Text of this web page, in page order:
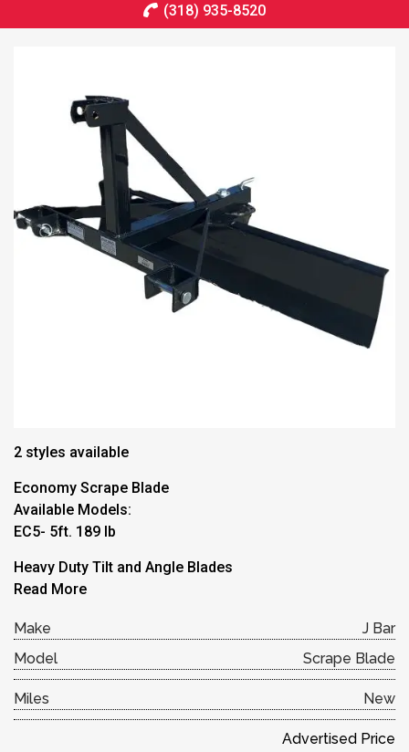
(318) 935-8520
2 styles available
Economy Scrape Blade
Available Models:
EC5- 5ft. 189 lb
Heavy Duty Tilt and Angle Blades
Read More
Make
J Bar
Model
Scrape Blade
Miles New
Advertised Price